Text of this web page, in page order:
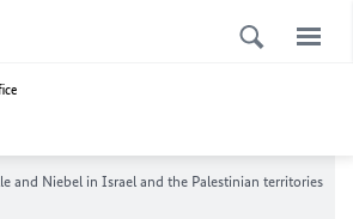
and Niebel in Israel and the Palestinian territories